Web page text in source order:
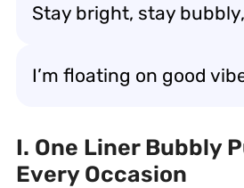
Stay bright, stay
I’m floating on good
I. One Liner Bubbly
Every Occasion